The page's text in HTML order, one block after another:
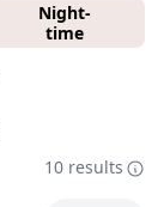
Night-
time
10 results